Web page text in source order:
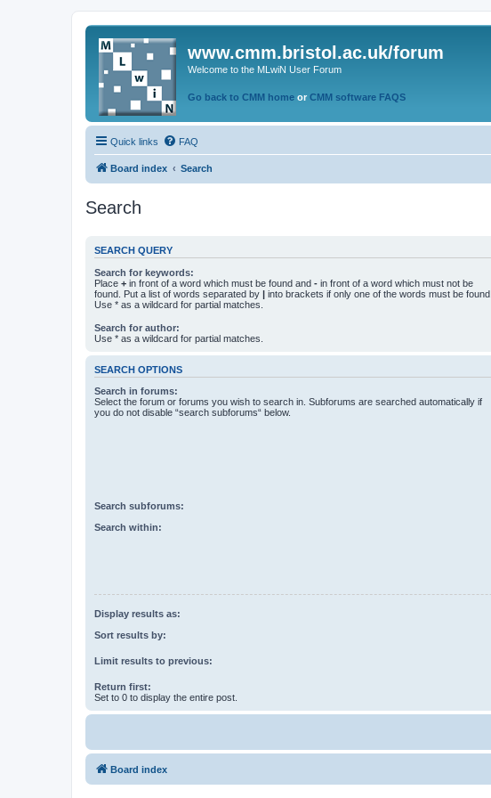
www.cmm.bristol.ac.uk/forum
Welcome to the MLwiN User Forum
Go back to CMM home or CMM software FAQS
Quick links FAQ
Board index Search
Search
SEARCH QUERY
Search for keywords:
Place + in front of a word which must be found and - in front of a word which must not be
found. Put a list of words separated by | into brackets if only one of the words must be found.
Use * as a wildcard for partial matches.
Search for author:
Use * as a wildcard for partial matches.
SEARCH OPTIONS
Search in forums:
Select the forum or forums you wish to search in. Subforums are searched automatically if
you do not disable “search subforums“ below.
Search subforums:
Search within:
Display results as:
Sort results by:
Limit results to previous:
Return first:
Set to 0 to display the entire post.
Board index